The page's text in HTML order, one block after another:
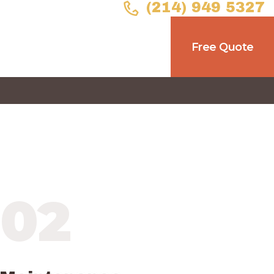
(214) 949 5327
Free Quote